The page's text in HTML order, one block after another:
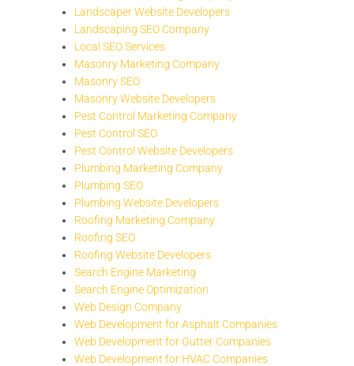
Landscaper Website Developers
Landscaping SEO Company
Local SEO Services
Masonry Marketing Company
Masonry SEO
Masonry Website Developers
Pest Control Marketing Company
Pest Control SEO
Pest Control Website Developers
Plumbing Marketing Company
Plumbing SEO
Plumbing Website Developers
Roofing Marketing Company
Roofing SEO
Roofing Website Developers
Search Engine Marketing
Search Engine Optimization
Web Design Company
Web Development for Asphalt Companies
Web Development for Gutter Companies
Web Development for HVAC Companies